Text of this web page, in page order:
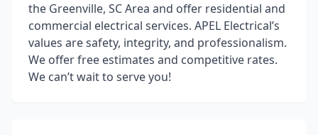
the Greenville, SC Area and offer residential and
commercial electrical services. APEL Electrical’s
values are safety, integrity, and professionalism.
We offer free estimates and competitive rates.
We can’t wait to serve you!